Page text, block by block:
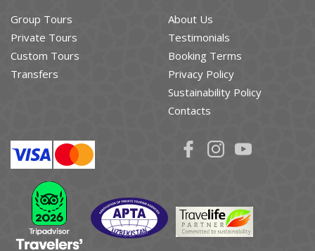
Group Tours
Private Tours
Custom Tours
Transfers
About Us
Testimonials
Booking Terms
Privacy Policy
Sustainability Policy
Contacts